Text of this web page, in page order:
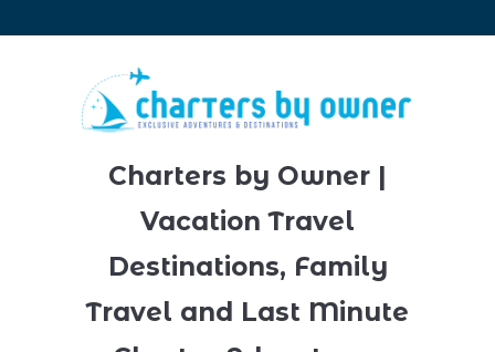
Charters by Owner |
Vacation Travel
Destinations, Family
Travel and Last Minute